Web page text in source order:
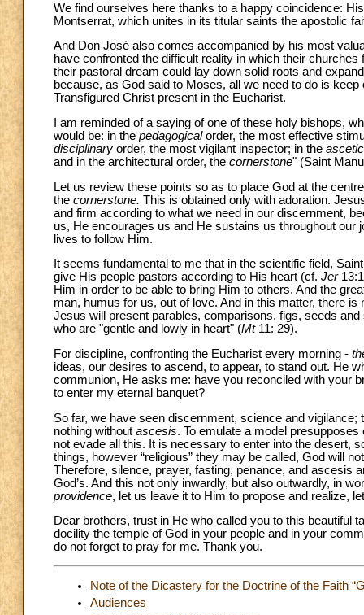
We find ourselves here thanks to a happy coincidence:
Montserrat, which unites in its titular saints the apostolic
And Don José also comes accompanied by his most
have confronted the difficult reality in which their
their pastoral dream could lay down solid roots and
because, as God said to Moses, all we need to do is
Transfigured Christ present in the Eucharist.
I am reminded of a saying of one of these holy bishops,
would be: in the pedagogicalorder, the most effective
disciplinary order, the most vigilant inspector; in the
and in the architectural order, the cornerstone" (Saint
Let us review these points so as to place God at the
the cornerstone. This is obtained only with adoration.
and firm according to what we need in our discernment,
us, He encourages us and He sustains us throughout
lives to follow Him.
It seems fundamental to me that in the scientific field,
give His people pastors according to His heart (cf. Jer
Him in order to be able to bring Him to others. And the
man, humus for us, out of love. And in this matter, there
Jesus will present parables, comparisons, figs, seeds
who are "gentle and lowly in heart" (Mt11: 29).
For discipline, confronting the Eucharist every morning -
ideas, our desires to ascend, to appear, to stand out. He
communion, He asks me: have you reconciled with your
to enter my eternal banquet?
So far, we have seen discernment, science and
nothing without ascesis. To emulate a model
not evade all this. It is necessary to enter into the desert,
things, however “religious” they may be called, God will
Therefore, silence, prayer, fasting, penance, and ascesis
God’s. And this not only inwardly, but also outwardly, in
providence, let us leave it to Him to propose and realize,
Dear brothers, trust in He who called you to this beautiful
docility the temple of God in your people and in your
do not forget to pray for me. Thank you.
Note of the Dicastery for the Doctrine of the Faith
Audiences